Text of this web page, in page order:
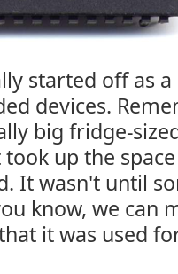
started off as
devices.
big fridge-
up the
It wasn't until
know, we can
it was used